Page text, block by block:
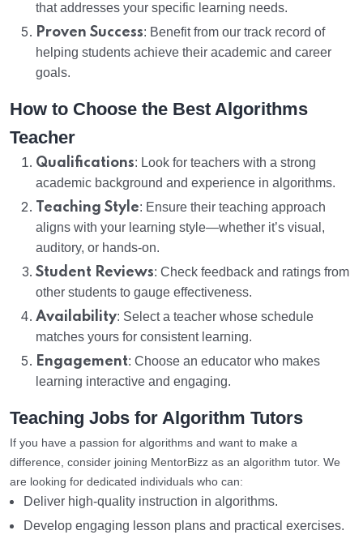
that addresses your specific learning needs.
Proven Success: Benefit from our track record of
helping students achieve their academic and career
goals.
How to Choose the Best Algorithms
Teacher
Qualifications: Look for teachers with a strong
academic background and experience in algorithms.
Teaching Style: Ensure their teaching approach
aligns with your learning style—whether it’s visual,
auditory, or hands-on.
Student Reviews: Check feedback and ratings from
other students to gauge effectiveness.
Availability: Select a teacher whose schedule
matches yours for consistent learning.
Engagement: Choose an educator who makes
learning interactive and engaging.
Teaching Jobs for Algorithm Tutors
If you have a passion for algorithms and want to make a
difference, consider joining MentorBizz as an algorithm tutor. We
are looking for dedicated individuals who can:
Deliver high-quality instruction in algorithms.
Develop engaging lesson plans and practical exercises.